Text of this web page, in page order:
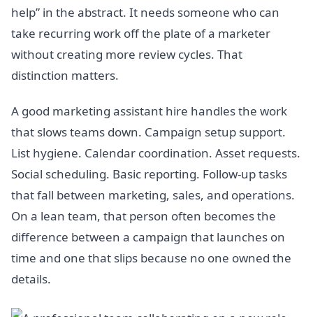
help” in the abstract. It needs someone who can
take recurring work off the plate of a marketer
without creating more review cycles. That
distinction matters.
A good marketing assistant hire handles the work
that slows teams down. Campaign setup support.
List hygiene. Calendar coordination. Asset requests.
Social scheduling. Basic reporting. Follow-up tasks
that fall between marketing, sales, and operations.
On a lean team, that person often becomes the
difference between a campaign that launches on
time and one that slips because no one owned the
details.